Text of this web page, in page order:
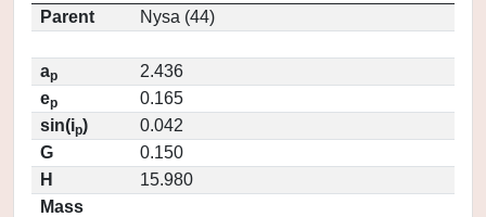
Parent
Nysa (44)
ap
2.436
ep
0.165
sin(ip)
0.042
G
0.150
H
15.980
Mass